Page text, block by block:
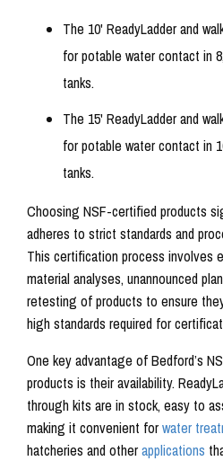
The 10' ReadyLadder and
for potable water contact in
tanks.
The 15' ReadyLadder and
for potable water contact in
tanks.
Choosing NSF-certified products
adheres to strict standards and
This certification process involves
material analyses, unannounced
retesting of products to ensure
high standards required for
One key advantage of Bedford’s
products is their availability.
through kits are in stock, easy to
making it convenient forwater
hatcheries and otherapplications